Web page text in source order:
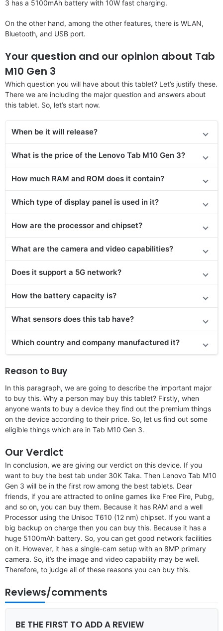
3 has a 5100mAh battery with 10W fast charging.
On the other hand, among the other features, there is WLAN,
Bluetooth, and USB port.
Your question and our opinion about Tab
M10 Gen 3
Which question you will have about this tablet? Let’s justify these.
There we are including the major question and answers about
this tablet. So, let’s start now.
When be it will release?
What is the price of the Lenovo Tab M10 Gen 3?
How much RAM and ROM does it contain?
Which type of display panel is used in it?
How are the processor and chipset?
What are the camera and video capabilities?
Does it support a 5G network?
How the battery capacity is?
What sensors does this tab have?
Which country and company manufactured it?
Reason to Buy
In this paragraph, we are going to describe the important major
to buy this. Why a person may buy this tablet? Firstly, when
anyone wants to buy a device they find out the premium things
on the device according to their price. So, let us find out some
eligible things which are in Tab M10 Gen 3.
Our Verdict
In conclusion, we are giving our verdict on this device. If you
want to buy the best tab under 30K Taka. Then Lenovo Tab M10
Gen 3 will be in the first row among the best tablets. Dear
friends, if you are attracted to online games like Free Fire, Pubg,
and so on, you can buy them. Because it has RAM and a well
Processor using the Unisoc T610 (12 nm) chipset. If you want a
big backup on charge then you can buy this. Because it has a
huge 5100mAh battery. So, you can get good network facilities
on it. However, it has a single-cam setup with an 8MP primary
camera. So, it’s the image and video capability may be well.
Therefore, to judge all of these reasons you can buy this.
Reviews/comments
BE THE FIRST TO ADD A REVIEW